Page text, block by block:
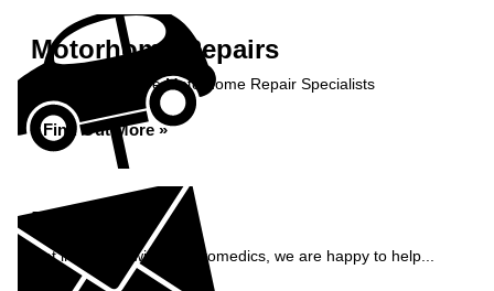
Motorhome Repairs
AJ Automedics are Motorhome Repair Specialists
Find Out More »
Enquiry
Get in contact with AJ Automedics, we are happy to help...